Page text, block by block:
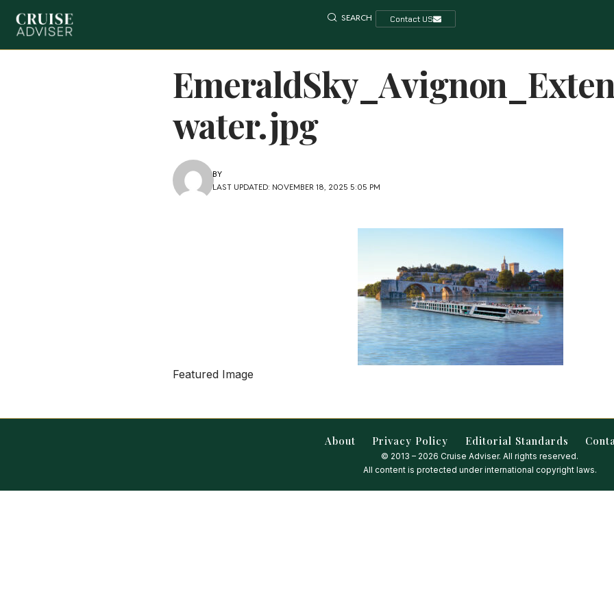
SEARCH Contact US
water.jpg
LAST UPDATED: NOVEMBER 18, 2025 5:05 PM
BY
Featured Image
About Privacy Policy Editorial Standards
© 2013 – 2026 Cruise Adviser. All rights reserved.
All content is protected under international copyright laws.